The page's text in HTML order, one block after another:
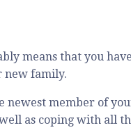
means that you
new family.
newest member of
as coping with all